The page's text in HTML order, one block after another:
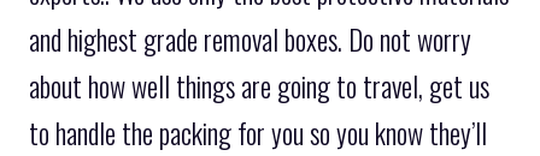
and highest grade removal boxes. Do not worry
about how well things are going to travel, get us
to handle the packing for you so you know they’ll